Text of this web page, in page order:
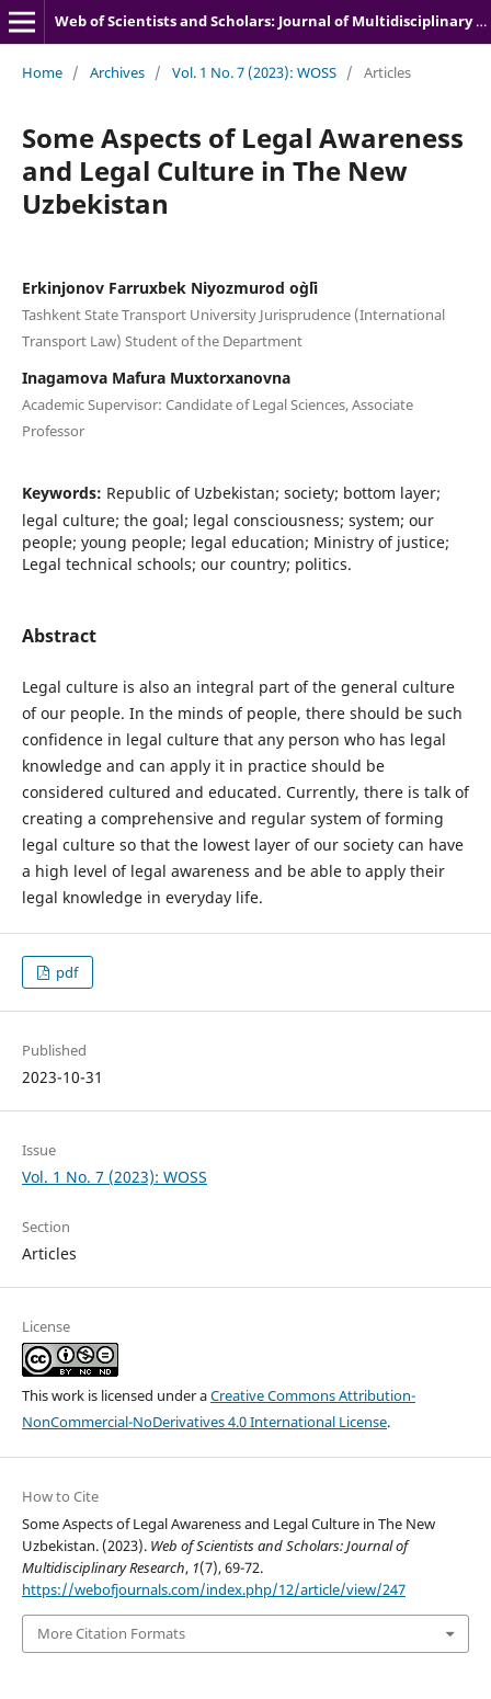
Web of Scientists and Scholars: Journal of Multidisciplinary Research
Home / Archives / Vol. 1 No. 7 (2023): WOSS / Articles
Some Aspects of Legal Awareness
and Legal Culture in The New
Uzbekistan
Erkinjonov Farruxbek Niyozmurod o`g`li
Tashkent State Transport University Jurisprudence (International
Transport Law) Student of the Department
Inagamova Mafura Muxtorxanovna
Academic Supervisor: Candidate of Legal Sciences, Associate
Professor
Keywords: Republic of Uzbekistan; society; bottom layer;
legal culture; the goal; legal consciousness; system; our
people; young people; legal education; Ministry of justice;
Legal technical schools; our country; politics.
Abstract
Legal culture is also an integral part of the general culture
of our people. In the minds of people, there should be such
confidence in legal culture that any person who has legal
knowledge and can apply it in practice should be
considered cultured and educated. Currently, there is talk of
creating a comprehensive and regular system of forming
legal culture so that the lowest layer of our society can have
a high level of legal awareness and be able to apply their
legal knowledge in everyday life.
pdf
Published
2023-10-31
Issue
Vol. 1 No. 7 (2023): WOSS
Section
Articles
License
This work is licensed under aCreative Commons Attribution-
NonCommercial-NoDerivatives 4.0 International License.
How to Cite
Some Aspects of Legal Awareness and Legal Culture in The New
Uzbekistan. (2023). Web of Scientists and Scholars: Journal of
Multidisciplinary Research, 1(7), 69-72.
https://webofjournals.com/index.php/12/article/view/247
More Citation Formats